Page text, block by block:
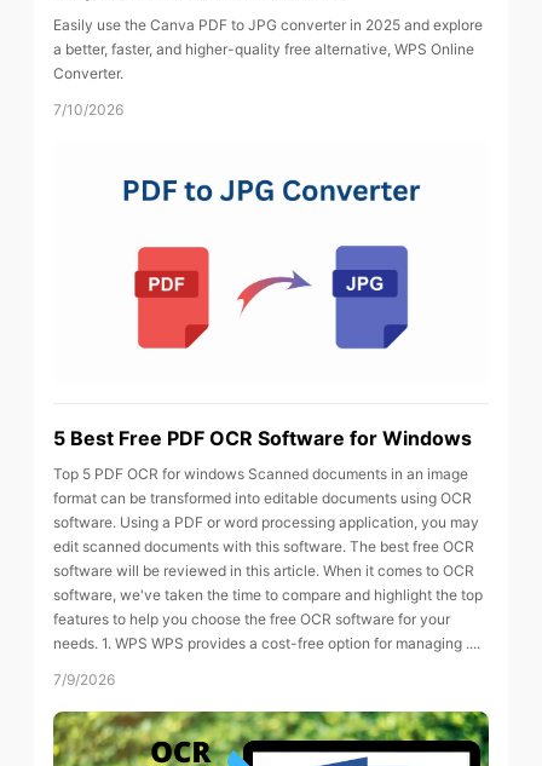
Easily use the Canva PDF to JPG converter in 2025 and explore
a better, faster, and higher-quality free alternative, WPS Online
Converter.
7/10/2026
5 Best Free PDF OCR Software for Windows
Top 5 PDF OCR for windows Scanned documents in an image
format can be transformed into editable documents using OCR
software. Using a PDF or word processing application, you may
edit scanned documents with this software. The best free OCR
software will be reviewed in this article. When it comes to OCR
software, we've taken the time to compare and highlight the top
features to help you choose the free OCR software for your
needs. 1. WPS WPS provides a cost-free option for managing ....
7/9/2026